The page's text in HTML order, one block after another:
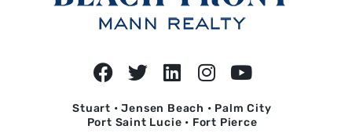
Stuart • Jensen Beach • Palm City
Port Saint Lucie • Fort Pierce